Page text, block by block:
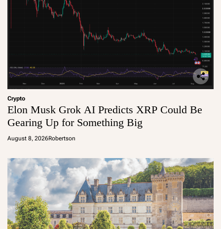
Crypto
Elon Musk Grok AI Predicts XRP Could Be
Gearing Up for Something Big
August 8, 2026Robertson